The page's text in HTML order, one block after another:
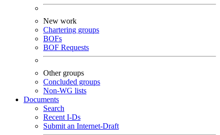
New work
Chartering groups
BOFs
BOF Requests
Other groups
Concluded groups
Non-WG lists
Documents
Search
Recent I-Ds
Submit an Internet-Draft